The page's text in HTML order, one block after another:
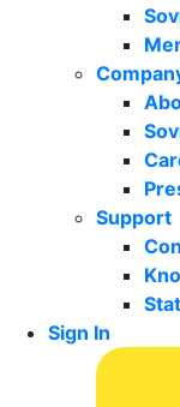
Support
Sign In